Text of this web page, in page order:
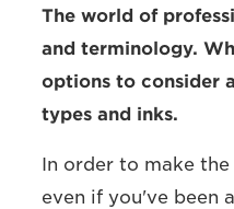
The world of
and terminology.
options to consider
types and inks.
In order to make
even if you've been